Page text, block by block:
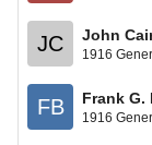
JC John
1916
FB Frank G.
1916